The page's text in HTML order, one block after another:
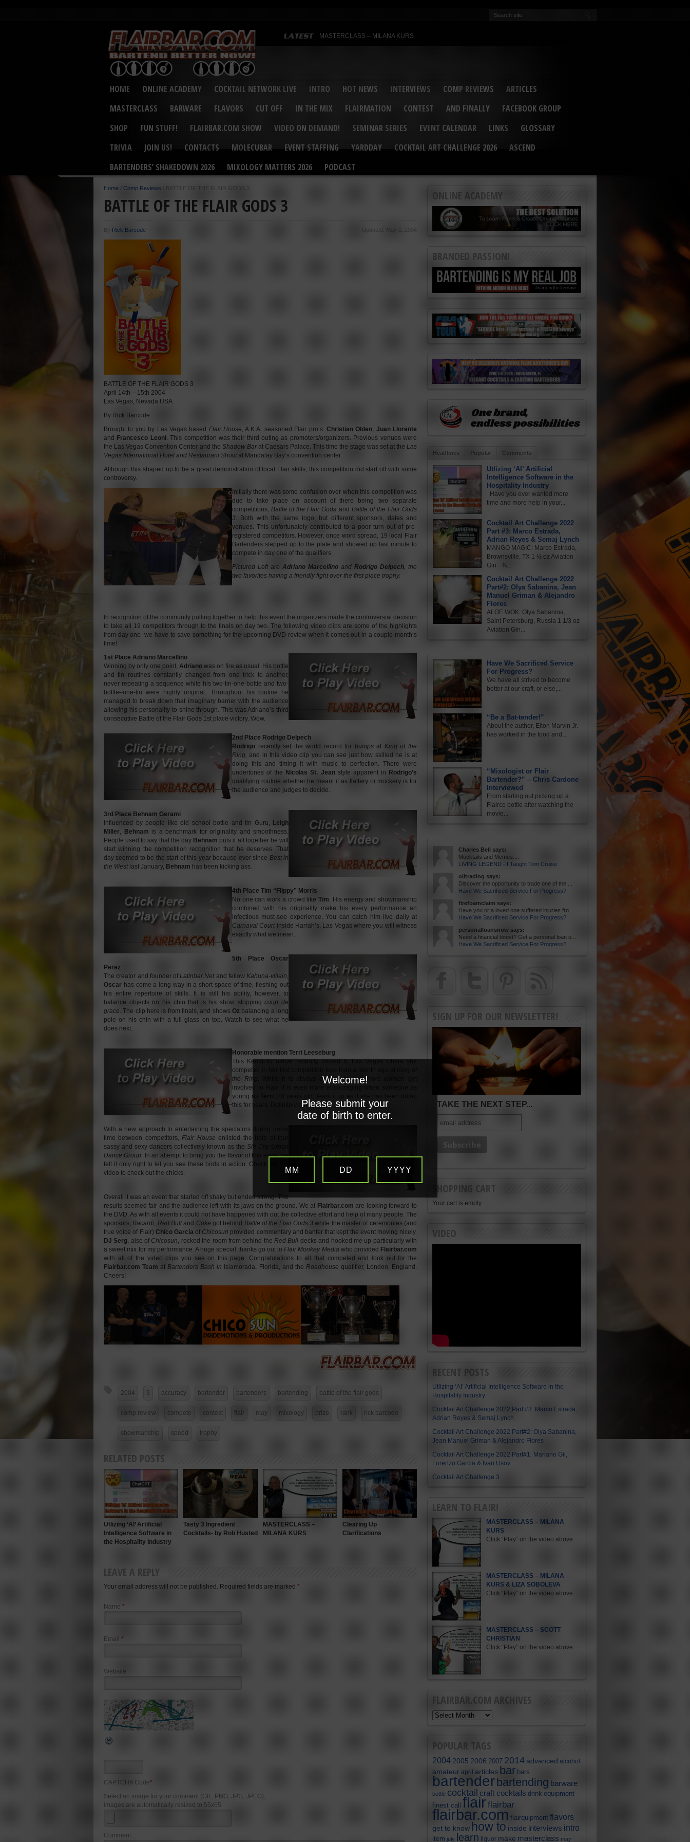
MASTERCLASS – MILANA KURS
“Germany’s Best Newcomer” – Marian Antoniu Danelcu Interviewed
MASTERCLASS – SCOTT CHRISTIAN
HOME ONLINE ACADEMY COCKTAIL NETWORK LIVE INTRO HOT NEWS INTERVIEWS COMP REVIEWS
ARTICLES
MASTERCLASS
BARWARE FLAVORS CUT OFF IN THE MIX FLAIRMATION CONTEST AND FINALLY
FACEBOOK GROUP
SHOP
FUN STUFF! FLAIRBAR.COM SHOW VIDEO ON DEMAND! SEMINAR SERIES EVENT CALENDAR LINKS
GLOSSARY
TRIVIA
JOIN US! CONTACTS MOLECUBAR EVENT STAFFING YARDDAY COCKTAIL ART CHALLENGE 2026
ASCEND
BARTENDERS’ SHAKEDOWN 2026
MIXOLOGY MATTERS 2026 PODCAST
Home / Comp Reviews / BATTLE OF THE FLAIR GODS 3
BATTLE OF THE FLAIR GODS 3
By Rick Barcode Updated: May 1, 2004
BATTLE OF THE FLAIR GODS 3
April 14th – 15th 2004
Las Vegas, Nevada USA
By Rick Barcode
Brought to you by Las Vegas based Flair House, A.K.A. seasoned Flair pro’s: Christian Olden, Juan Llorente
and Francesco Leoni. This competition was their third outing as promoters/organizers. Previous venues were
the Las Vegas Convention Center and the Shadow Barat Caesars Palace. This time the stage was set at theLas
Vegas International Hotel and Restaurant Show at Mandalay Bay’s convention center.
Although this shaped up to be a great demonstration of local Flair skills, this competition did start off with some
controversy.
Initially there was some confusion over when this competition was
due to take place on account of there being two separate
competitions,Battle of the Flair Gods and Battle of the Flair Gods
3. Both with the same logo, but different sponsors, dates and
venues. This unfortunately contributed to a poor turn out of pre-
registered competitors. However, once word spread, 19 local Flair
Bartenders stepped up to the plate and showed up last minute to
compete in day one of the qualifiers.
Pictured Left are Adriano Marcellino and Rodrigo Delpech, the
two favorites having a friendly fight over the first place trophy.
In recognition of the community pulling together to help this event the organizers made the controversial decision
to take all 19 competitors through to the finals on day two. The following video clips are some of the highlights
from day one–we have to save something for the upcoming DVD review when it comes out in a couple month’s
time!
1st Place Adriano Marcellino
Winning by only one point, Adriano was on fire as usual. His bottle
and tin routines constantly changed from one trick to another,
never repeating a sequence while his two-tin-one-bottle and two-
bottle–one-tin were highly original. Throughout his routine he
managed to break down that imaginary barrier with the audience
allowing his personality to shine through. This was Adriano’s third
consecutive Battle of the Flair Gods 1st place victory. Wow.
2nd Place Rodrigo Delpech
Rodrigo recently set the world record for bumpsat King of the
Ring, and in this video clip you can see just how skilled he is at
doing this and timing it with music to perfection. There were
undertones of the Nicolas St. Jeanstyle apparent in Rodrigo’s
qualifying routine whether he meant it as flattery or mockery is for
the audience and judges to decide.
3rd Place Behnam Gerami
Influenced by people like old school bottle and tin Guru, Leigh
Miller, Behnam is a benchmark for originality and smoothness.
People used to say that the day Behnam puts it all together he will
start winning the competition recognition that he deserves. That
day seemed to be the start of this year because ever since Best in
the Westlast January, Behnam has been kicking ass.
4th Place Tim “Flippy” Morris
No one can work a crowd likeTim. His energy and showmanship
combined with his originality make his every performance an
infectious must-see experience. You can catch him live daily at
Carnaval Court inside Harrah’s, Las Vegas where you will witness
exactly what we mean.
5th Place Oscar
Perez
The creator and founder ofLatinbar.Netand fellow Kahuna-villain,
Oscar has come a long way in a short space of time, fleshing out
his entire repertoire of skills. It is still his ability, however, to
balance objects on his chin that is his show stoppingcoup de
grace. The clip here is from finals, and shows Oz balancing a long
pole on his chin with a full glass on top. Watch to see what he
does next.
Honorable mention Terri Leeseburg
This Kentucky native recently moved to Las Vegas where she
competed in her first competition less than a month ago at
the Ring
. While it is always exciting to see more women get
involved in Flair, it is even more encouraging when someone as
young as
this for years. Definitely one to watch.
With a new approach to entertaining the spectators during down
time between competitors,Flair House enlisted the help of four
sassy and sexy dancers collectively known as the Sin City Urban
Dance Group. In an attempt to bring you the flavor of this event we
felt it only right to let you see these birds in action. Check out the
video to check out the chicks.
Overall it was an event that started off shaky but ended strong. The
results seemed fair and the audience left with its jaws on the ground. We at Flairbar.com are looking forward to
the DVD. As with all events it could not have happened with out the collective effort and help of many people. The
sponsors,Bacardi, Red Bulland Coke got behind Battle of the Flair Gods 3 while the master of ceremonies (and
true voice of Flair) Chico Garciaof Chicosun provided commentary and banter that kept the event moving nicely.
DJ Serg, also ofChicosun, rocked the room from behind theRed Bull decks and hooked me up particularly with
a sweet mix for my performance. A huge special thanks go out toFlair Monkey Media who provided Flairbar.com
with all of the video clips you see on this page. Congratulations to all that competed and look out for the
Flairbar.com Team atBartenders Bash in Islamorada, Florida, and the Roadhouse qualifier, London, England.
Cheers!
2004 3 accuracy bartender bartenders bartending battle of the flair gods
comp review compete contest flair may mixology prize rank rick barcode
showmanship speed trophy
RELATED POSTS
Utlizing ‘AI’ Artificial
Intelligence Software in
the Hospitality Industry
Tasty 3 Ingredient
Cocktails- by Rob Husted
MASTERCLASS –
MILANA KURS
Clearing Up
Clarifications
LEAVE A REPLY
Your email address will not be published. Required fields are marked *
Name *
Email *
Website
CAPTCHA Code*
Select an image for your comment (GIF, PNG, JPG, JPEG),
images are automatically resized to 55x55
Comment
ONLINE ACADEMY
BRANDED PASSION!
Headlines Popular Comments
Utlizing ‘AI’ Artificial
Intelligence Software in the
Hospitality Industry
Have you ever wanted more
time and more help in your...
Cocktail Art Challenge 2022
Part #3: Marco Estrada,
Adrian Reyes & Semaj Lynch
MANGO MAGIC: Marco Estrada,
Brownsville, TX 1 ½ oz Aviation
Gin ¾...
Cocktail Art Challenge 2022
Part#2: Olya Sabanina, Jean
Manuel Griman & Alejandro
Flores
ALOE WOK: Olya Sabanina,
Saint Petersburg, Russia 1 1/3 oz
Aviation Gin...
Have We Sacrificed Service
For Progress?
We have all strived to become
better at our craft, or else,...
“Be a Bat-tender!”
About the author, Elton Marvin Jr.
has worked in the food and...
“Mixologist or Flair
Bartender?” – Chris Cardone
Interviewed
From starting out picking up a
Flairco bottle after watching the
movie...
Charles Bell says:
Mocktails and Memes....
LIVING LEGEND - I Taught Tom Cruise
oiltrading says:
Discover the opportunity to trade one of the ...
Have We Sacrificed Service For Progress?
firefoamclaim says:
Have you or a loved one suffered injuries fro...
Have We Sacrificed Service For Progress?
personalloansnow says:
Need a financial boost? Get a personal loan u...
Have We Sacrificed Service For Progress?
SIGN UP FOR OUR NEWSLETTER!
TAKE THE NEXT STEP...
SHOPPING CART
Your cart is empty.
VIDEO
RECENT POSTS
Utlizing ‘AI’ Artificial Intelligence Software in the
Hospitality Industry
Cocktail Art Challenge 2022 Part #3: Marco Estrada,
Adrian Reyes & Semaj Lynch
Cocktail Art Challenge 2022 Part#2: Olya Sabanina,
Jean Manuel Griman & Alejandro Flores
Cocktail Art Challenge 2022 Part#1: Mariano Gil,
Lorenzo Garcia & Ivan Usov
Cocktail Art Challenge 3
LEARN TO FLAIR!
MASTERCLASS – MILANA
KURS
Click “Play” on the video above.
MASTERCLASS – MILANA
KURS & LIZA SOBOLEVA
Click “Play” on the video above.
MASTERCLASS – SCOTT
CHRISTIAN
Click “Play” on the video above.
FLAIRBAR.COM ARCHIVES
POPULAR TAGS
2004 2005 2006 2007 2014 advanced alcohol
amateur april articles bar bars
bartender bartending barware
bottle cocktail craft cocktails drink equipment
finest call flairflairbar
flairbar.com flairquipment flavors
get to know how to inside interviews intro
item july learn liquor make masterclass may
Welcome!
Please submit your
date of birth to enter.
MM DD YYYY